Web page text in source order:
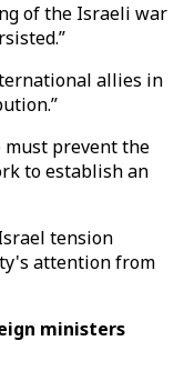
of the Israeli war
allies in
must prevent the
to establish an
tension
attention from
ministers